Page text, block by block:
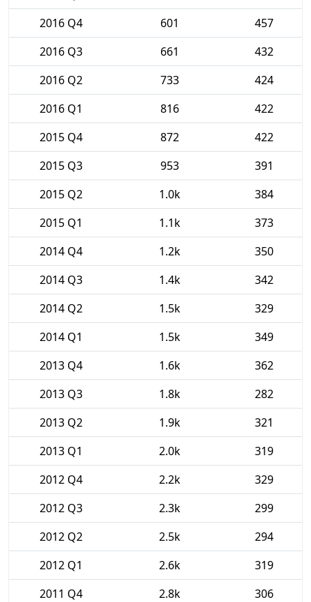
2016 Q4
601
457
2016 Q3
661
432
2016 Q2
733
424
2016 Q1
816
422
2015 Q4
872
422
2015 Q3
953
391
2015 Q2
1.0k
384
2015 Q1
1.1k
373
2014 Q4
1.2k
350
2014 Q3
1.4k
342
2014 Q2
1.5k
329
2014 Q1
1.5k
349
2013 Q4
1.6k
362
2013 Q3
1.8k
282
2013 Q2
1.9k
321
2013 Q1
2.0k
319
2012 Q4
2.2k
329
2012 Q3
2.3k
299
2012 Q2
2.5k
294
2012 Q1
2.6k
319
2011 Q4
2.8k
306